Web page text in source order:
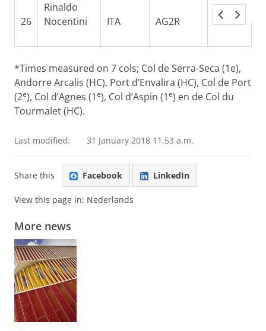
26
Rinaldo
Nocentini
ITA AG2R 4:21:01
*Times measured on 7 cols; Col de Serra-Seca (1e),
Andorre Arcalis (HC), Port d’Envalira (HC), Col de Port
(2e), Col d’Agnes (1e), Col d’Aspin (1e) en de Col du
Tourmalet (HC).
Last modified: 31 January 2018 11.53 a.m.
Share this Facebook LinkedIn
View this page in: Nederlands
More news